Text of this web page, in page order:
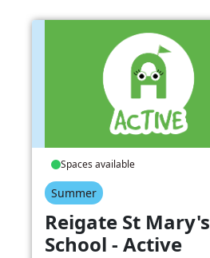
Spaces available
Summer
Reigate St Mary's
School - Active